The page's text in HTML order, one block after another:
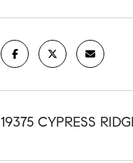
19375 CYPRESS